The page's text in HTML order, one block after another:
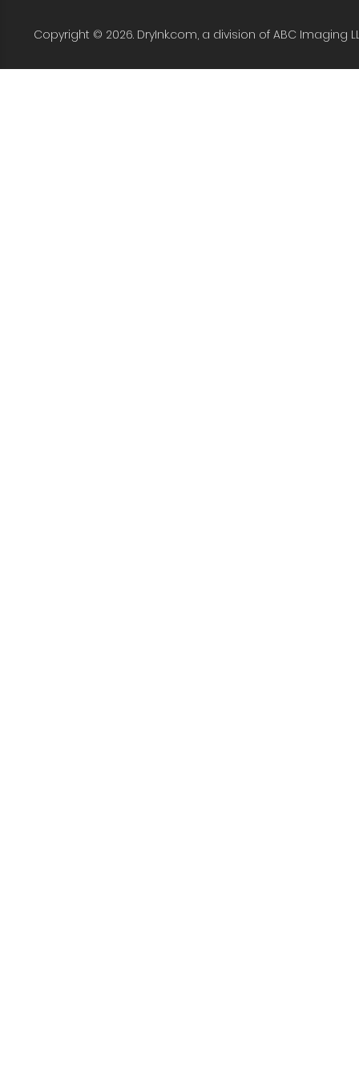
Copyright © 2026. DryInk.com, a division of ABC Imaging